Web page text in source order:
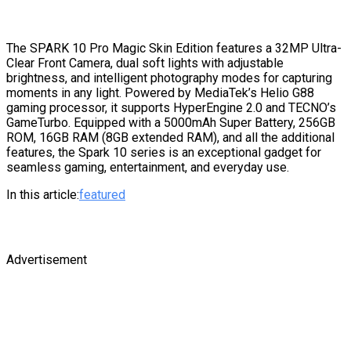
The SPARK 10 Pro Magic Skin Edition features a 32MP Ultra-
Clear Front Camera, dual soft lights with adjustable
brightness, and intelligent photography modes for capturing
moments in any light. Powered by MediaTek’s Helio G88
gaming processor, it supports HyperEngine 2.0 and TECNO’s
GameTurbo. Equipped with a 5000mAh Super Battery, 256GB
ROM, 16GB RAM (8GB extended RAM), and all the additional
features, the Spark 10 series is an exceptional gadget for
seamless gaming, entertainment, and everyday use.
In this article:featured
Advertisement